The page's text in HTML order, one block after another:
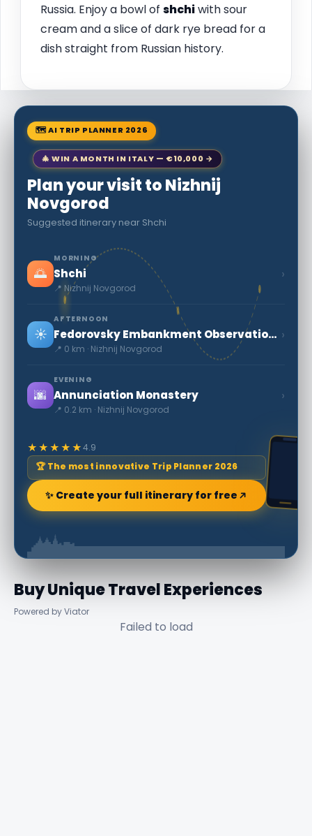
Russia. Enjoy a bowl of shchiwith sour
cream and a slice of dark rye bread for a
dish straight from Russian history.
🗺 AI TRIP PLANNER 2026
🎄 WIN A MONTH IN ITALY — €10,000 →
Plan your visit to Nizhnij
Novgorod
Suggested itinerary near Shchi
🌅
MORNING
Shchi
📍 Nizhnij Novgorod
›
☀️
AFTERNOON
Fedorovsky Embankment Observation Deck and Jules Verne Monument
📍 0 km · Nizhnij Novgorod
›
🌆
EVENING
Annunciation Monastery
📍 0.2 km · Nizhnij Novgorod
›
★★★★★4.9
🏆 The most innovative Trip Planner 2026
✨ Create your full itinerary for free
Buy Unique Travel Experiences
Powered by Viator
Failed to load